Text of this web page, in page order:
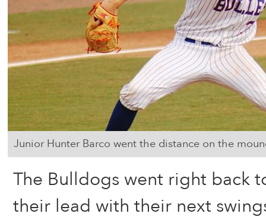
Junior Hunter Barco went the distance on the
The Bulldogs went right back
their lead with their next